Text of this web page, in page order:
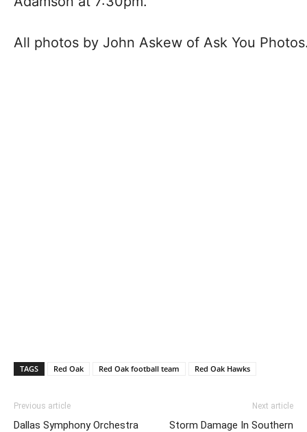
All photos by John Askew of Ask You
TAGS Red Oak Red Oak football team Red Oak Hawks
Previous article
Dallas Symphony Orchestra
Next article
Storm Damage In Southern